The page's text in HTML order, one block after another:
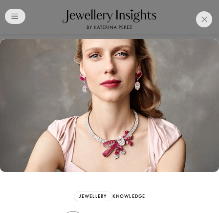
JEWELLERY KNOWLEDGE
Free Katerina PerezClub
Membership. Bookmark
Your Articles and Images
Easily